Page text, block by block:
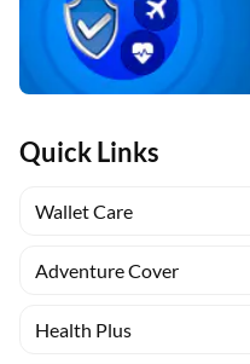
Quick Links
Wallet Care
Adventure Cover
Health Plus